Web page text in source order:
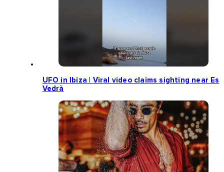
UFO in Ibiza | Viral video claims sighting near Es
Vedrà